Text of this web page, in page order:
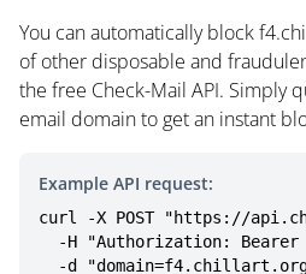
You can automatically block
of other disposable and
the free Check-Mail API. Simply
email domain to get an instant
Example API request:
curl -X POST "https://
-d